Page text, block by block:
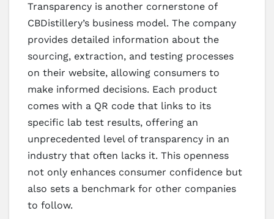
Transparency is another cornerstone of
CBDistillery’s business model. The company
provides detailed information about the
sourcing, extraction, and testing processes
on their website, allowing consumers to
make informed decisions. Each product
comes with a QR code that links to its
specific lab test results, offering an
unprecedented level of transparency in an
industry that often lacks it. This openness
not only enhances consumer confidence but
also sets a benchmark for other companies
to follow.